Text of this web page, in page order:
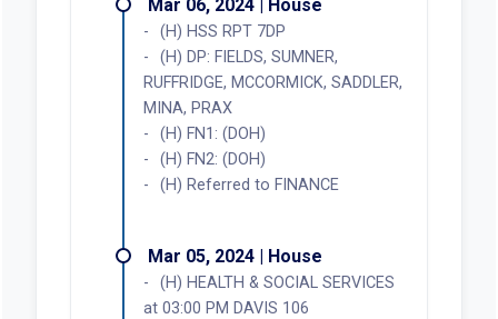
Mar 06, 2024 | House
(H) HSS RPT 7DP
(H) DP: FIELDS, SUMNER,
RUFFRIDGE, MCCORMICK, SADDLER,
MINA, PRAX
(H) FN1: (DOH)
(H) FN2: (DOH)
(H) Referred to FINANCE
Mar 05, 2024 | House
(H) HEALTH & SOCIAL SERVICES
at 03:00 PM DAVIS 106